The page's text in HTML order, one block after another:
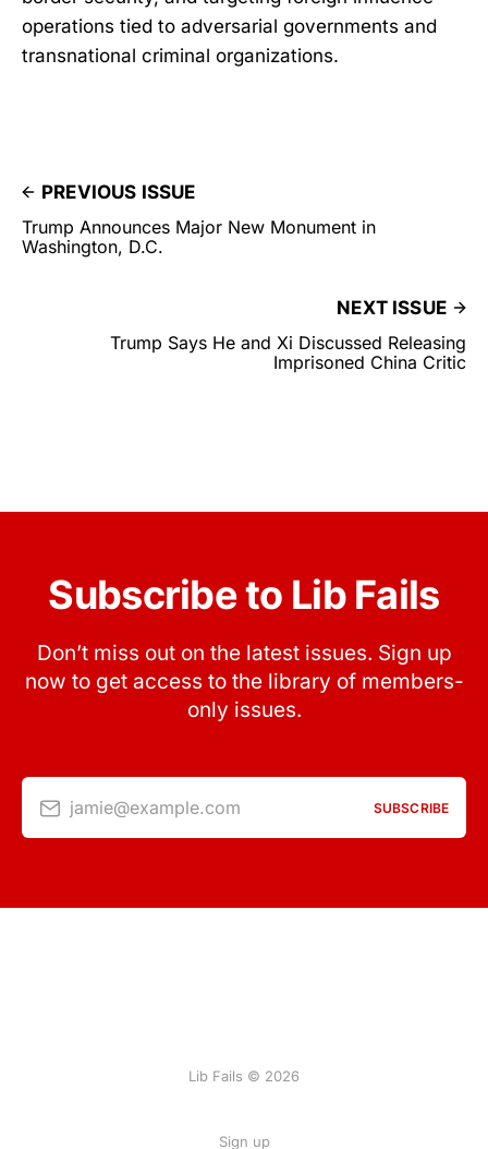
operations tied to adversarial governments and
transnational criminal organizations.
PREVIOUS ISSUE
Trump Announces Major New Monument in
Washington, D.C.
NEXT ISSUE
Trump Says He and Xi Discussed Releasing
Imprisoned China Critic
Subscribe to Lib Fails
Don’t miss out on the latest issues. Sign up
now to get access to the library of members-
only issues.
jamie@example.com SUBSCRIBE
Lib Fails © 2026
Sign up